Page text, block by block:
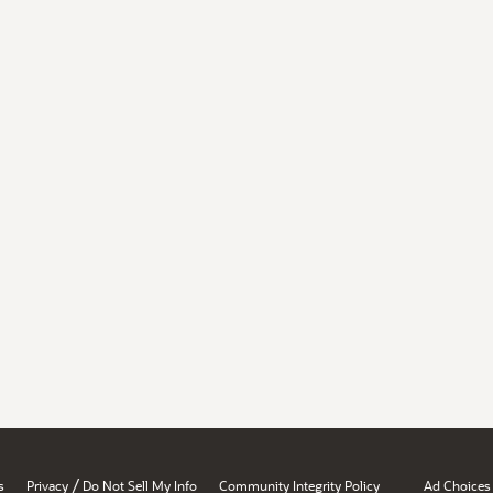
Privacy / Do Not Sell My Info Community Integrity Policy Ad Choices